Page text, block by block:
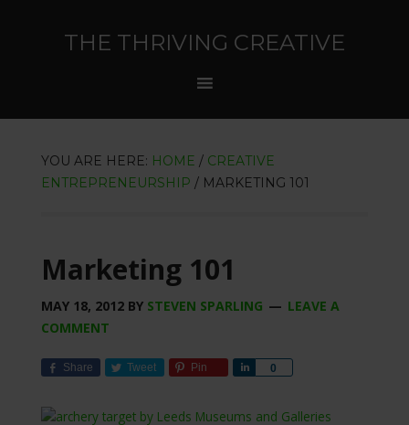
THE THRIVING CREATIVE
YOU ARE HERE: HOME / CREATIVE
ENTREPRENEURSHIP /MARKETING 101
Marketing 101
MAY 18, 2012BY STEVEN SPARLING
LEAVE A
COMMENT
Share Tweet Pin 0
Share